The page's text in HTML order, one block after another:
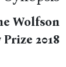
Wolfson
2018